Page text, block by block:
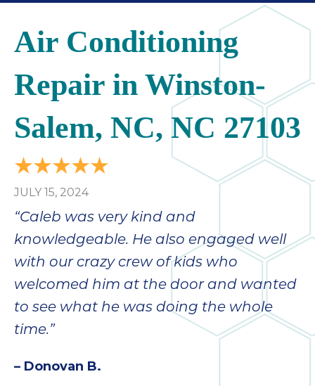
Air Conditioning
Repair in Winston-
Salem, NC, NC 27103
JULY 15, 2024
“Caleb was very kind and
knowledgeable. He also engaged well
with our crazy crew of kids who
welcomed him at the door and wanted
to see what he was doing the whole
time.”
– Donovan B.